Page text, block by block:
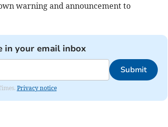
warning and announcement to
in your email inbox
Submit
Privacy notice